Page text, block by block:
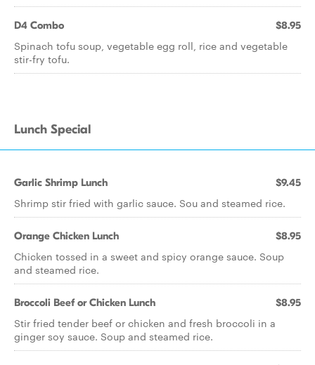
D4 Combo $8.95
Spinach tofu soup, vegetable egg roll, rice and vegetable
stir-fry tofu.
Lunch Special
Garlic Shrimp Lunch $9.45
Shrimp stir fried with garlic sauce. Sou and steamed rice.
Orange Chicken Lunch $8.95
Chicken tossed in a sweet and spicy orange sauce. Soup
and steamed rice.
Broccoli Beef or Chicken Lunch $8.95
Stir fried tender beef or chicken and fresh broccoli in a
ginger soy sauce. Soup and steamed rice.